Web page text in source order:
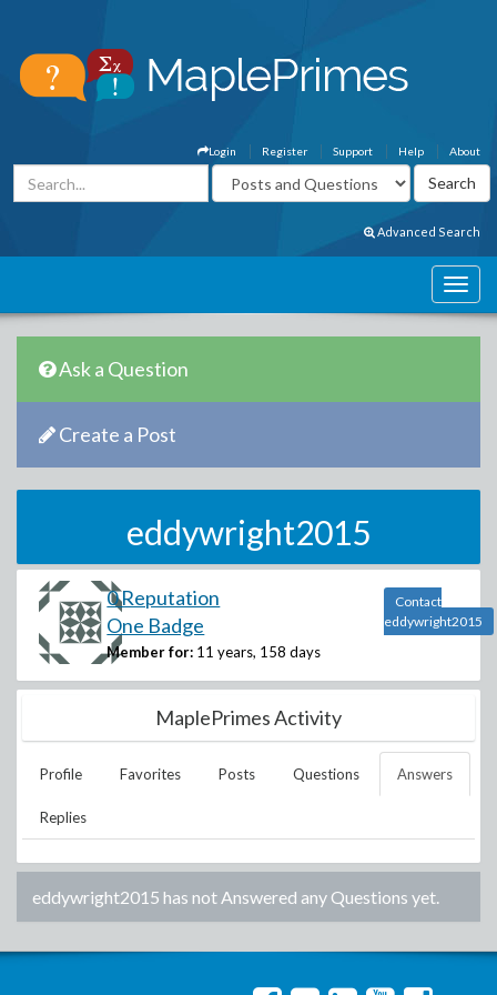
About
Help
Support
Register
Login
Advanced Search
Ask a Question
Create a Post
eddywright2015
0 Reputation
One Badge
Member for: 11 years, 158 days
Contact
eddywright2015
MaplePrimes Activity
Profile Favorites Posts Questions Answers
Replies
eddywright2015 has not Answered any Questions yet.